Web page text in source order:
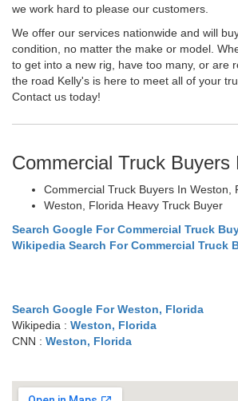
we work hard to please our customers.
We offer our services nationwide and will
condition, no matter the make or model.
to get into a new rig, have too many, or are
the road Kelly's is here to meet all of your
Contact us today!
Commercial Truck Buyers
Commercial Truck Buyers In Weston,
Weston, Florida Heavy Truck Buyer
Search Google For Commercial Truck
Wikipedia Search For Commercial Truck
Search Google For Weston, Florida
Wikipedia : Weston, Florida
CNN : Weston, Florida